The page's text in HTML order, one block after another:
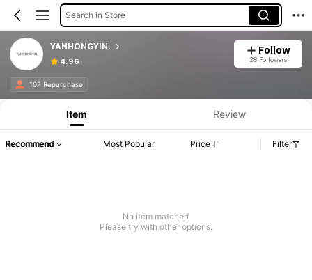
Search in Store
YANHONGYIN.
4.96
Follow
28 Followers
107 Repurchase
Item Review
Recommend Most Popular Price Filter
No item matched
Please try with other options.